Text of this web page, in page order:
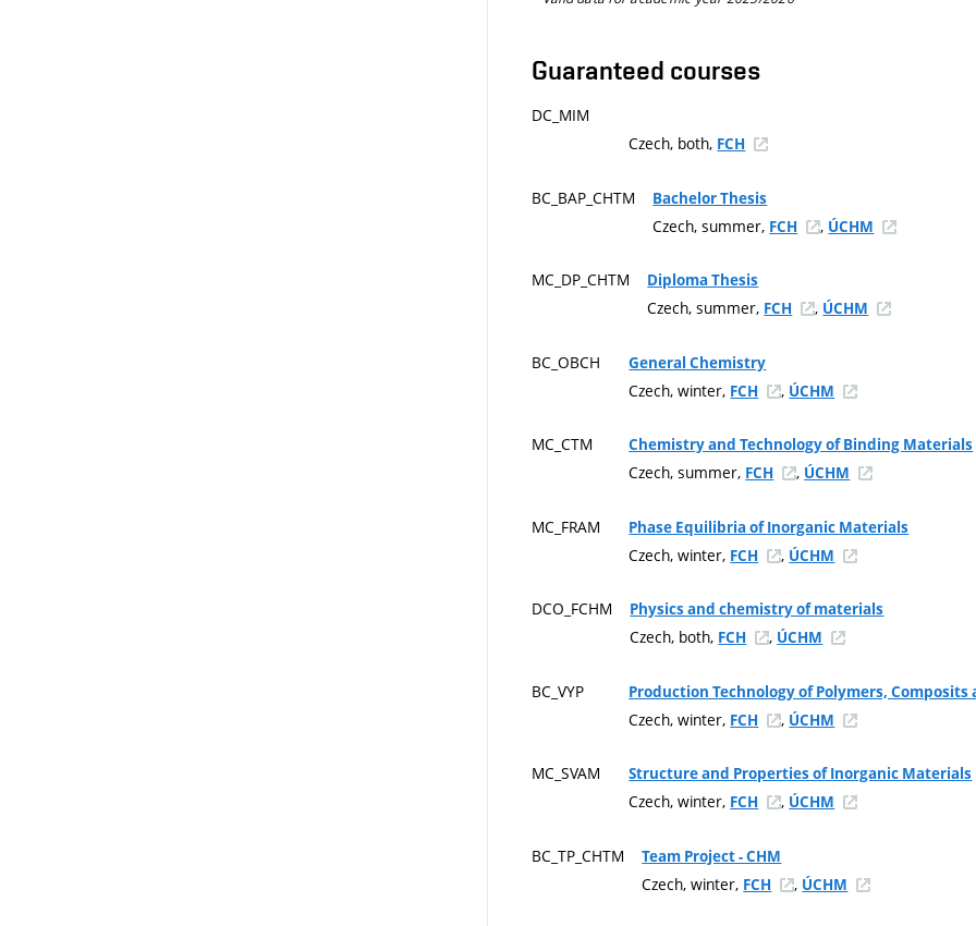
Guaranteed courses
DC_MIM
Czech, both, FCH
BC_BAP_CHTM Bachelor Thesis
Czech, summer, FCH , ÚCHM
MC_DP_CHTM Diploma Thesis
Czech, summer, FCH , ÚCHM
BC_OBCH General Chemistry
Czech, winter, FCH , ÚCHM
MC_CTM Chemistry and Technology of Binding Materials
Czech, summer, FCH , ÚCHM
MC_FRAM Phase Equilibria of Inorganic Materials
Czech, winter, FCH , ÚCHM
DCO_FCHM Physics and chemistry of materials
Czech, both, FCH , ÚCHM
BC_VYP Production Technology of Polymers, Composits
Czech, winter, FCH , ÚCHM
MC_SVAM Structure and Properties of Inorganic Materials
Czech, winter, FCH , ÚCHM
BC_TP_CHTM Team Project - CHM
Czech, winter, FCH , ÚCHM